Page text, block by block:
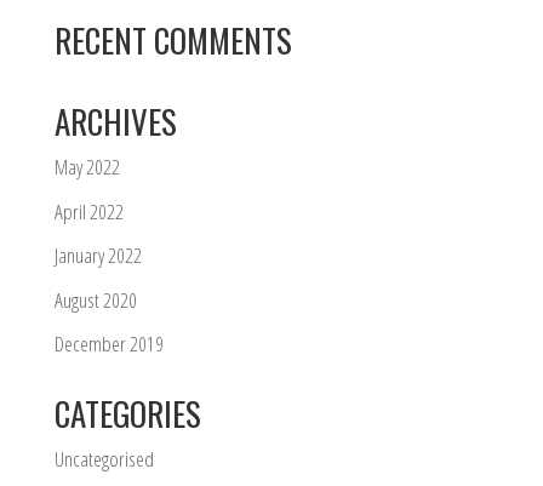
RECENT COMMENTS
ARCHIVES
May 2022
April 2022
January 2022
August 2020
December 2019
CATEGORIES
Uncategorised